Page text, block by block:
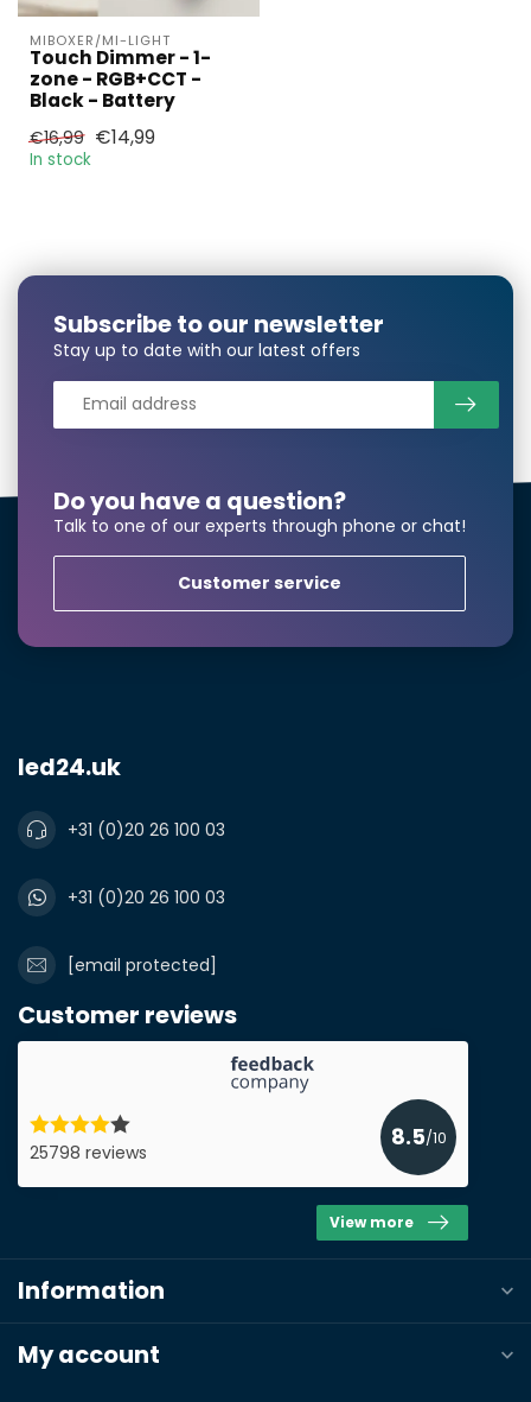
MIBOXER/MI-LIGHT
Touch Dimmer - 1-
zone - RGB+CCT -
Black - Battery
€16,99 €14,99
In stock
Larger number
required?
Name*
Do you have a question?
Talk to one of our experts through phone or chat!
Customer service
Subscribe to our newsletter
Stay up to date with our latest offers
led24.uk
+31 (0)20 26 100 03
+31 (0)20 26 100 03
[email protected]
Customer reviews
25798 reviews
8.5/10
View more
Information
My account